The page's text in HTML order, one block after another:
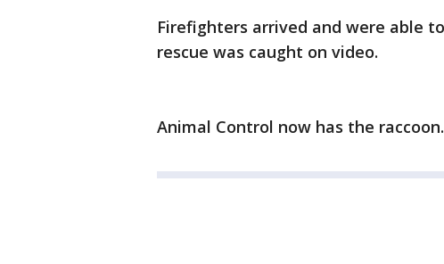
Firefighters arrived and were able
rescue was caught on video.
Animal Control now has the raccoon.